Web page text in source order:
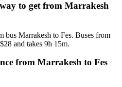
to get from Marrakesh
bus Marrakesh to Fes. Buses from
and takes 9h 15m.
from Marrakesh to Fes